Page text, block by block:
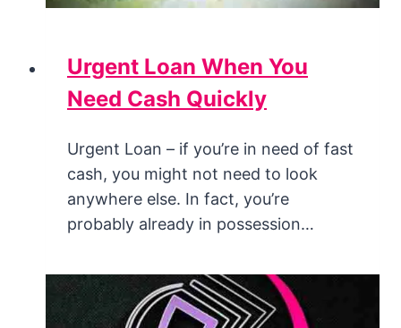
Urgent Loan When You
Need Cash Quickly
Urgent Loan – if you’re in need of fast
cash, you might not need to look
anywhere else. In fact, you’re
probably already in possession…